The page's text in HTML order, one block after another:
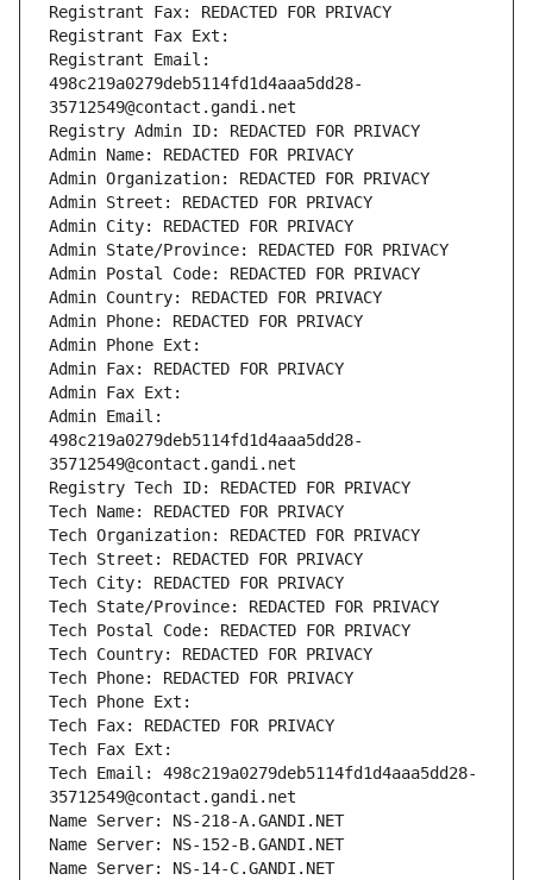
Registrant Fax: REDACTED FOR PRIVACY
Registrant Fax Ext:
Registrant Email:
498c219a0279deb5114fd1d4aaa5dd28-
35712549@contact.gandi.net
Registry Admin ID: REDACTED FOR PRIVACY
Admin Name: REDACTED FOR PRIVACY
Admin Organization: REDACTED FOR PRIVACY
Admin Street: REDACTED FOR PRIVACY
Admin City: REDACTED FOR PRIVACY
Admin State/Province: REDACTED FOR PRIVACY
Admin Postal Code: REDACTED FOR PRIVACY
Admin Country: REDACTED FOR PRIVACY
Admin Phone: REDACTED FOR PRIVACY
Admin Phone Ext:
Admin Fax: REDACTED FOR PRIVACY
Admin Fax Ext:
Admin Email:
498c219a0279deb5114fd1d4aaa5dd28-
35712549@contact.gandi.net
Registry Tech ID: REDACTED FOR PRIVACY
Tech Name: REDACTED FOR PRIVACY
Tech Organization: REDACTED FOR PRIVACY
Tech Street: REDACTED FOR PRIVACY
Tech City: REDACTED FOR PRIVACY
Tech State/Province: REDACTED FOR PRIVACY
Tech Postal Code: REDACTED FOR PRIVACY
Tech Country: REDACTED FOR PRIVACY
Tech Phone: REDACTED FOR PRIVACY
Tech Phone Ext:
Tech Fax: REDACTED FOR PRIVACY
Tech Fax Ext:
Tech Email: 498c219a0279deb5114fd1d4aaa5dd28-
35712549@contact.gandi.net
Name Server: NS-218-A.GANDI.NET
Name Server: NS-152-B.GANDI.NET
Name Server: NS-14-C.GANDI.NET